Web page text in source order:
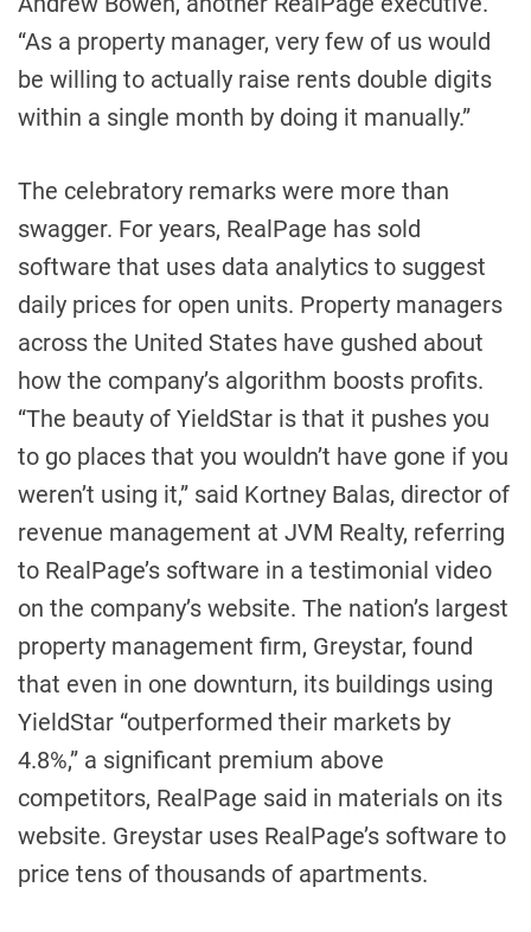
“As a property manager, very few of us would
be willing to actually raise rents double digits
within a single month by doing it manually.”
The celebratory remarks were more than
swagger. For years, RealPage has sold
software that uses data analytics to suggest
daily prices for open units. Property managers
across the United States have gushed about
how the company’s algorithm boosts profits.
“The beauty of YieldStar is that it pushes you
to go places that you wouldn’t have gone if you
weren’t using it,” said Kortney Balas, director of
revenue management at JVM Realty, referring
to RealPage’s software in a testimonial video
on the company’s website. The nation’s largest
property management firm, Greystar, found
that even in one downturn, its buildings using
YieldStar “outperformed their markets by
4.8%,” a significant premium above
competitors, RealPage said in materials on its
website. Greystar uses RealPage’s software to
price tens of thousands of apartments.